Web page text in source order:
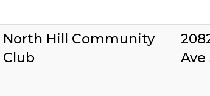
North Hill Community
Club
Ave